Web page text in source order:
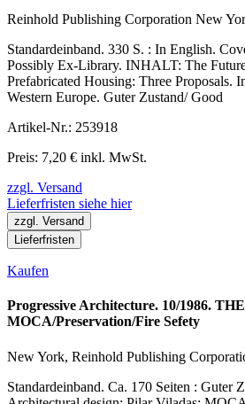
Reinhold Publishing Corporation New
Standardeinband. 330 S. : In English.
Possibly Ex-Library. INHALT: The
Prefabricated Housing: Three Proposals.
Western Europe. Guter Zustand/ Good
Artikel-Nr.: 253918
Preis: 7,20 € inkl. MwSt.
zzgl. Versand
Lieferfristen siehe hier
zzgl. Versand
Lieferfristen
Kaufen
Progressive Architecture. 10/1986.
MOCA/Preservation/Fire Sefety
New York, Reinhold Publishing
Standardeinband. Ca. 170 Seiten : Guter